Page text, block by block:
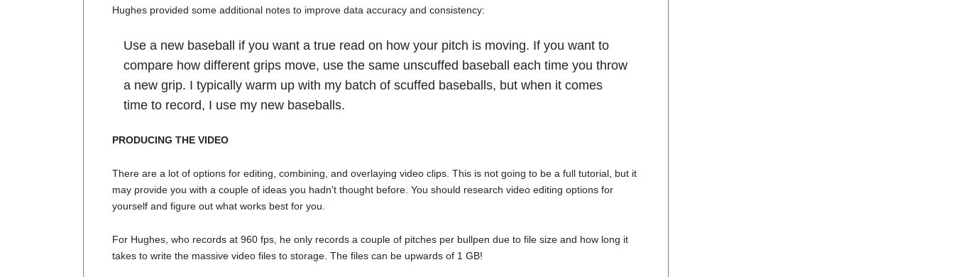
Hughes provided some additional notes to improve data accuracy and consistency:
Use a new baseball if you want a true read on how your pitch is moving. If you want to
compare how different grips move, use the same unscuffed baseball each time you throw
a new grip. I typically warm up with my batch of scuffed baseballs, but when it comes
time to record, I use my new baseballs.
PRODUCING THE VIDEO
There are a lot of options for editing, combining, and overlaying video clips. This is not going to be a full tutorial, but it
may provide you with a couple of ideas you hadn't thought before. You should research video editing options for
yourself and figure out what works best for you.
For Hughes, who records at 960 fps, he only records a couple of pitches per bullpen due to file size and how long it
takes to write the massive video files to storage. The files can be upwards of 1 GB!